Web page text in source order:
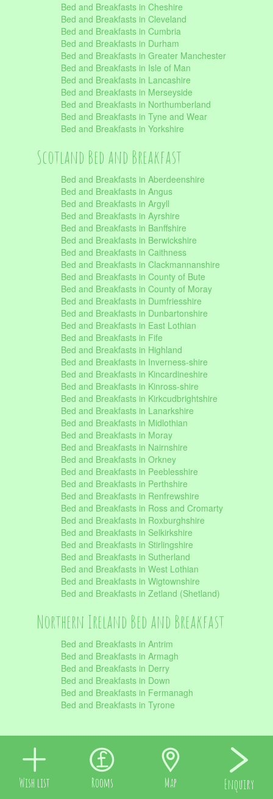
Wish list Rooms Map Enquiry
Bed and Breakfasts in Cheshire
Bed and Breakfasts in Cleveland
Bed and Breakfasts in Cumbria
Bed and Breakfasts in Durham
Bed and Breakfasts in Greater Manchester
Bed and Breakfasts in Isle of Man
Bed and Breakfasts in Lancashire
Bed and Breakfasts in Merseyside
Bed and Breakfasts in Northumberland
Bed and Breakfasts in Tyne and Wear
Bed and Breakfasts in Yorkshire
Scotland Bed and Breakfast
Bed and Breakfasts in Aberdeenshire
Bed and Breakfasts in Angus
Bed and Breakfasts in Argyll
Bed and Breakfasts in Ayrshire
Bed and Breakfasts in Banffshire
Bed and Breakfasts in Berwickshire
Bed and Breakfasts in Caithness
Bed and Breakfasts in Clackmannanshire
Bed and Breakfasts in County of Bute
Bed and Breakfasts in County of Moray
Bed and Breakfasts in Dumfriesshire
Bed and Breakfasts in Dunbartonshire
Bed and Breakfasts in East Lothian
Bed and Breakfasts in Fife
Bed and Breakfasts in Highland
Bed and Breakfasts in Inverness-shire
Bed and Breakfasts in Kincardineshire
Bed and Breakfasts in Kinross-shire
Bed and Breakfasts in Kirkcudbrightshire
Bed and Breakfasts in Lanarkshire
Bed and Breakfasts in Midlothian
Bed and Breakfasts in Moray
Bed and Breakfasts in Nairnshire
Bed and Breakfasts in Orkney
Bed and Breakfasts in Peeblesshire
Bed and Breakfasts in Perthshire
Bed and Breakfasts in Renfrewshire
Bed and Breakfasts in Ross and Cromarty
Bed and Breakfasts in Roxburghshire
Bed and Breakfasts in Selkirkshire
Bed and Breakfasts in Stirlingshire
Bed and Breakfasts in Sutherland
Bed and Breakfasts in West Lothian
Bed and Breakfasts in Wigtownshire
Bed and Breakfasts in Zetland (Shetland)
Northern Ireland Bed and Breakfast
Bed and Breakfasts in Antrim
Bed and Breakfasts in Armagh
Bed and Breakfasts in Derry
Bed and Breakfasts in Down
Bed and Breakfasts in Fermanagh
Bed and Breakfasts in Tyrone